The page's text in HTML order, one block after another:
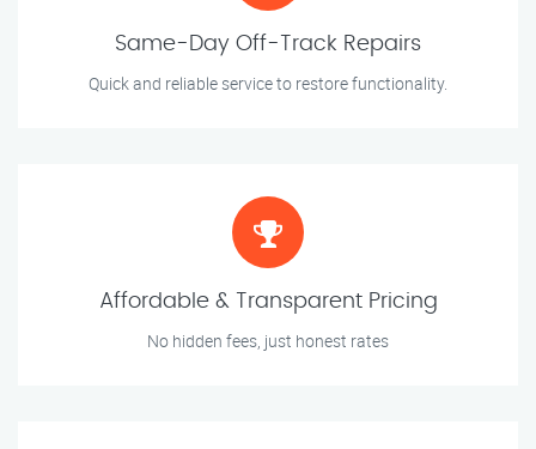
Same-Day Off-Track Repairs
Quick and reliable service to restore functionality.
Affordable & Transparent Pricing
No hidden fees, just honest rates